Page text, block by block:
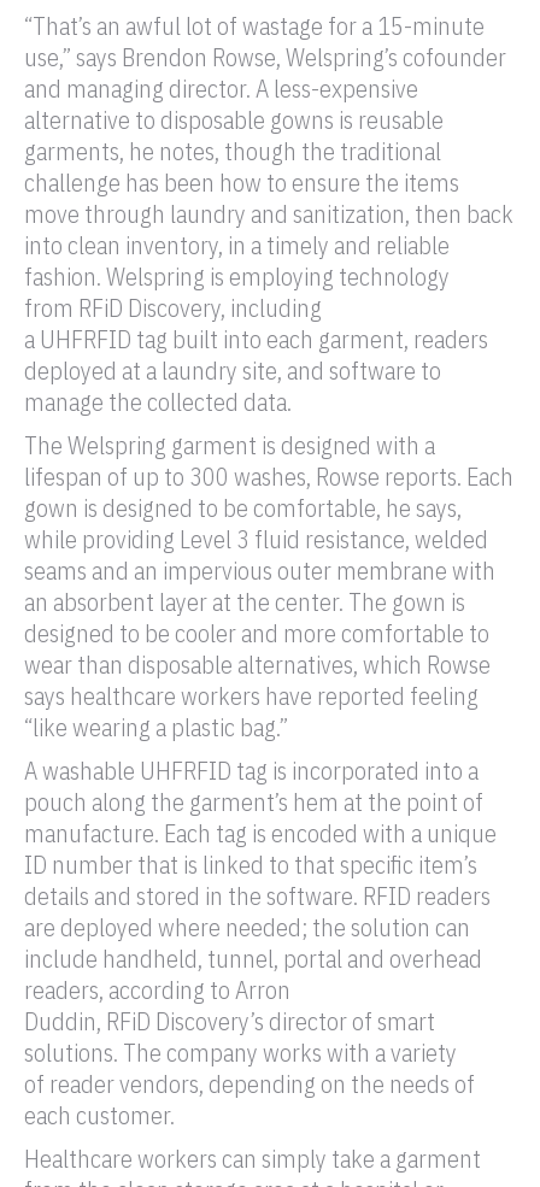
“That’s an awful lot of wastage for a 15-minute
use,” says Brendon Rowse, Welspring’s cofounder
and managing director. A less-expensive
alternative to disposable gowns is reusable
garments, he notes, though the traditional
challenge has been how to ensure the items
move through laundry and sanitization, then back
into clean inventory, in a timely and reliable
fashion. Welspring is employing technology
from RFiD Discovery, including
a UHFRFID tag built into each garment, readers
deployed at a laundry site, and software to
manage the collected data.
The Welspring garment is designed with a
lifespan of up to 300 washes, Rowse reports. Each
gown is designed to be comfortable, he says,
while providing Level 3 fluid resistance, welded
seams and an impervious outer membrane with
an absorbent layer at the center. The gown is
designed to be cooler and more comfortable to
wear than disposable alternatives, which Rowse
says healthcare workers have reported feeling
“like wearing a plastic bag.”
A washable UHFRFID tag is incorporated into a
pouch along the garment’s hem at the point of
manufacture. Each tag is encoded with a unique
ID number that is linked to that specific item’s
details and stored in the software. RFID readers
are deployed where needed; the solution can
include handheld, tunnel, portaland overhead
readers, according to Arron
Duddin, RFiD Discovery’s director of smart
solutions. The company works with a variety
of readervendors, depending on the needs of
each customer.
Healthcare workers can simply take a garment